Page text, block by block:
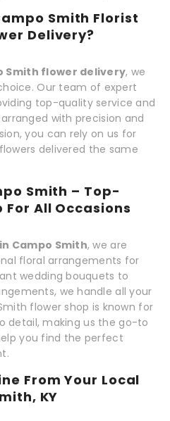
Smith Florist
Delivery?
Smith flower delivery, we
Our team of expert
top-quality service and
with precision and
you can rely on us for
delivered the same
Smith – Top-
For All Occasions
Campo Smith, we are
floral arrangements for
wedding bouquets to
we handle all your
flower shop is known for
detail, making us the go-to
you find the perfect
From Your Local
KY